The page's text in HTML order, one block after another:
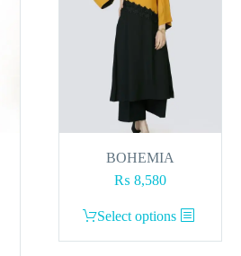
BOHEMIA
₨ 8,580
Select options
This
product